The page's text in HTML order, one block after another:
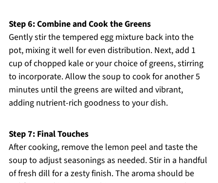
Step 6: Combine and Cook the Greens
Gently stir the tempered egg mixture back into the
pot, mixing it well for even distribution. Next, add 1
cup of chopped kale or your choice of greens, stirring
to incorporate. Allow the soup to cook for another 5
minutes until the greens are wilted and vibrant,
adding nutrient-rich goodness to your dish.
Step 7: Final Touches
After cooking, remove the lemon peel and taste the
soup to adjust seasonings as needed. Stir in a handful
of fresh dill for a zesty finish. The aroma should be